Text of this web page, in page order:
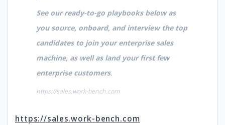
See our ready-to-go playbooks below as
you source, onboard, and interview the top
candidates to join your enterprise sales
machine, as well as land your first few
enterprise customers.
https://sales.work-bench.com
https://sales.work-bench.com